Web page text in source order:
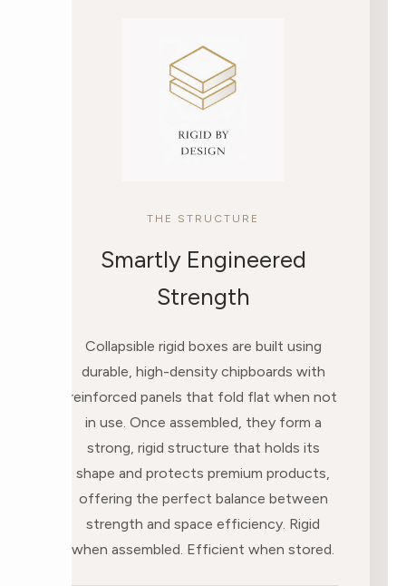
THE STRUCTURE
Smartly Engineered
Strength
Collapsible rigid boxes are built using
durable, high-density chipboards with
reinforced panels that fold flat when not
in use. Once assembled, they form a
strong, rigid structure that holds its
shape and protects premium products,
offering the perfect balance between
strength and space efficiency. Rigid
when assembled. Efficient when stored.